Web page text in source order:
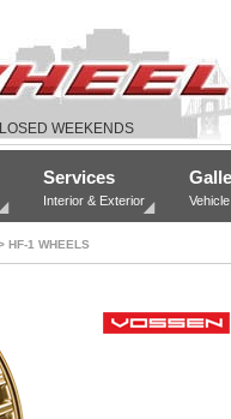
WEEKENDS
Services
Interior & Exterior
HF-1 WHEELS